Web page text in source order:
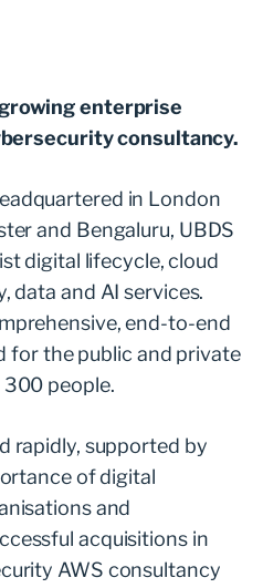
enterprise
consultancy.
in London
and Bengaluru, UBDS
digital lifecycle, cloud
data and AI services.
end-to-end
for the public and private
300 people.
rapidly, supported by
of digital
and
acquisitions in
AWS consultancy